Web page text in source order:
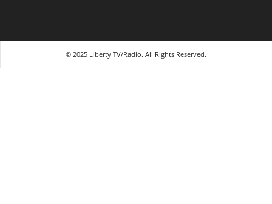
© 2025 Liberty TV/Radio. All Rights Reserved.